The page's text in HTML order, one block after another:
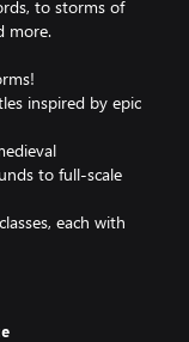
to storms of
more.
inspired by epic
to full-scale
each with